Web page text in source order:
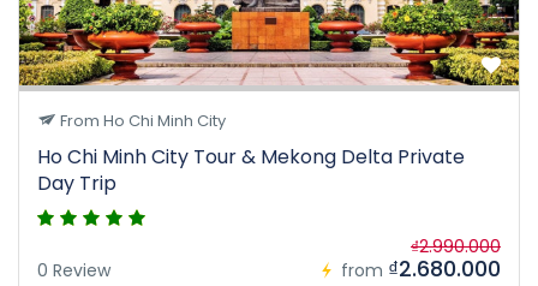
From Ho Chi Minh City
Ho Chi Minh City Tour & Mekong Delta Private
Day Trip
0 Review from
₫2.990.000
₫2.680.000